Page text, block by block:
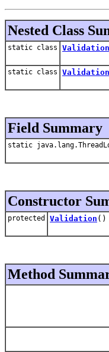
Nested Class
static class
static class
Field Summary
static
Constructor
protected Validation ()
Method